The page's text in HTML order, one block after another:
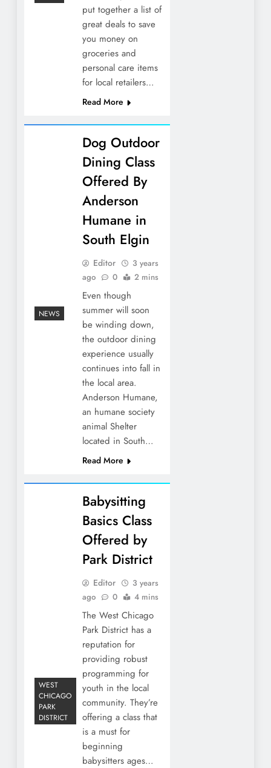
put together a list of
great deals to save
you money on
groceries and
personal care items
for local retailers…
Read More
NEWS
Dog Outdoor
Dining Class
Offered By
Anderson
Humane in
South Elgin
Editor
3 years
ago
0 2 mins
Even though
summer will soon
be winding down,
the outdoor dining
experience usually
continues into fall in
the local area.
Anderson Humane,
an humane society
animal Shelter
located in South…
Read More
WEST
CHICAGO
PARK
DISTRICT
Babysitting
Basics Class
Offered by
Park District
Editor
3 years
ago
0 4 mins
The West Chicago
Park District has a
reputation for
providing robust
programming for
youth in the local
community. They’re
offering a class that
is a must for
beginning
babysitters ages…